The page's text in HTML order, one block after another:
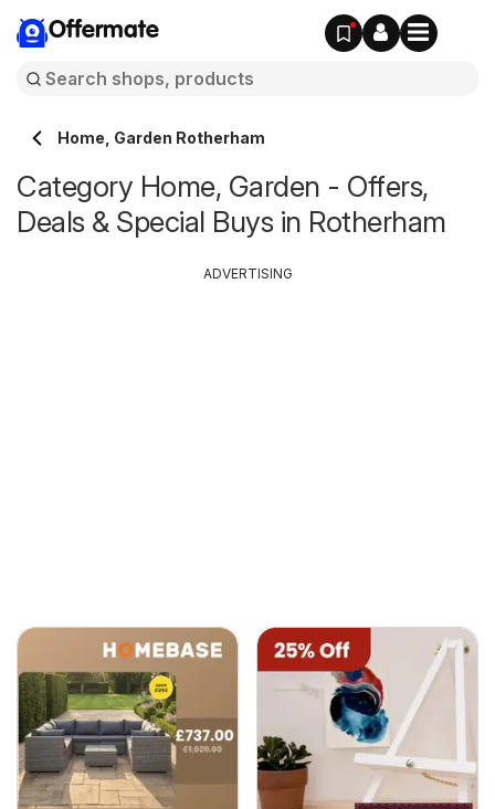
Offermate
Home, Garden Rotherham
Category Home, Garden - Offers,
Deals & Special Buys in Rotherham
ADVERTISING